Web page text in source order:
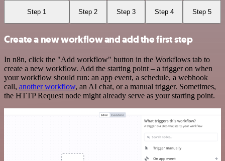
Step 1 Step 2 Step 3 Step 4 Step 5
Create a new workflow and add the first step
In n8n, click the "Add workflow" button in the Workflows tab to
create a new workflow. Add the starting point – a trigger on when
your workflow should run: an app event, a schedule, a webhook
call, another workflow, an AI chat, or a manual trigger. Sometimes,
the HTTP Request node might already serve as your starting point.